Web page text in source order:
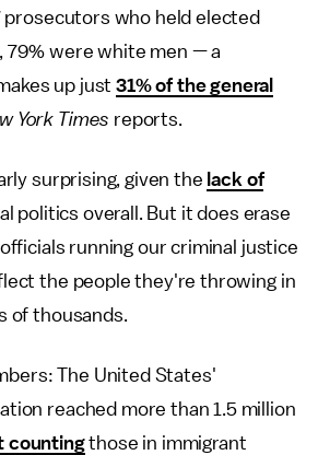
prosecutors who held elected
79% were white men — a
up just31% of the general
York Times reports.
surprising, given the lack of
politics overall. But it does erase
running our criminal justice
the people they're throwing in
of thousands.
The United States'
reached more than 1.5 million
countingthose in immigrant